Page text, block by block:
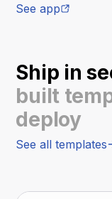
See app
Ship in
built
deploy
See all templates